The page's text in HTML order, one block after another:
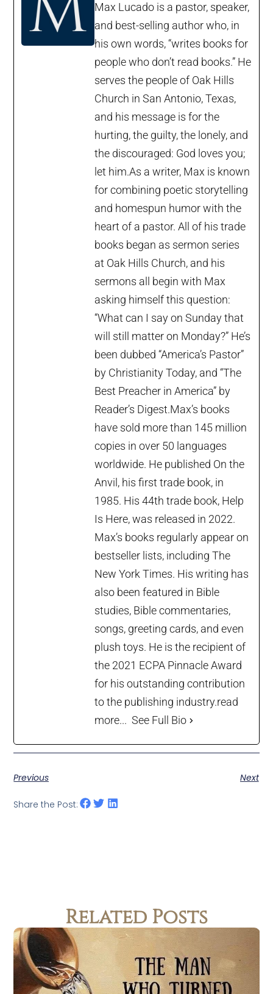
Max Lucado is a pastor, speaker,
and best-selling author who, in
his own words, “writes books for
people who don’t read books.” He
serves the people of Oak Hills
Church in San Antonio, Texas,
and his message is for the
hurting, the guilty, the lonely, and
the discouraged: God loves you;
let him.As a writer, Max is known
for combining poetic storytelling
and homespun humor with the
heart of a pastor. All of his trade
books began as sermon series
at Oak Hills Church, and his
sermons all begin with Max
asking himself this question:
“What can I say on Sunday that
will still matter on Monday?” He’s
been dubbed “America’s Pastor”
by Christianity Today, and “The
Best Preacher in America” by
Reader’s Digest.Max’s books
have sold more than 145 million
copies in over 50 languages
worldwide. He published On the
Anvil, his first trade book, in
1985. His 44th trade book, Help
Is Here, was released in 2022.
Max’s books regularly appear on
bestseller lists, including The
New York Times. His writing has
also been featured in Bible
studies, Bible commentaries,
songs, greeting cards, and even
plush toys. He is the recipient of
the 2021 ECPA Pinnacle Award
for his outstanding contribution
to the publishing industry.read
more... See Full Bio
Previous Next
Share the Post:
Related Posts